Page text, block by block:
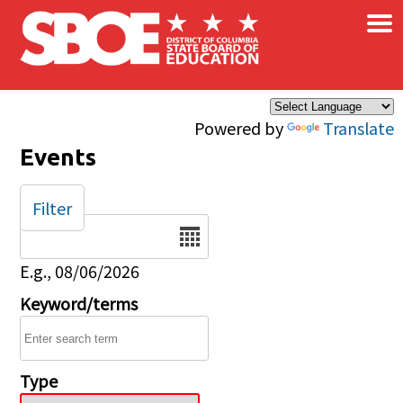
Skip to main content
Powered by Translate
×
Events
Date
E.g., 08/06/2026
Keyword/terms
Type
Filter